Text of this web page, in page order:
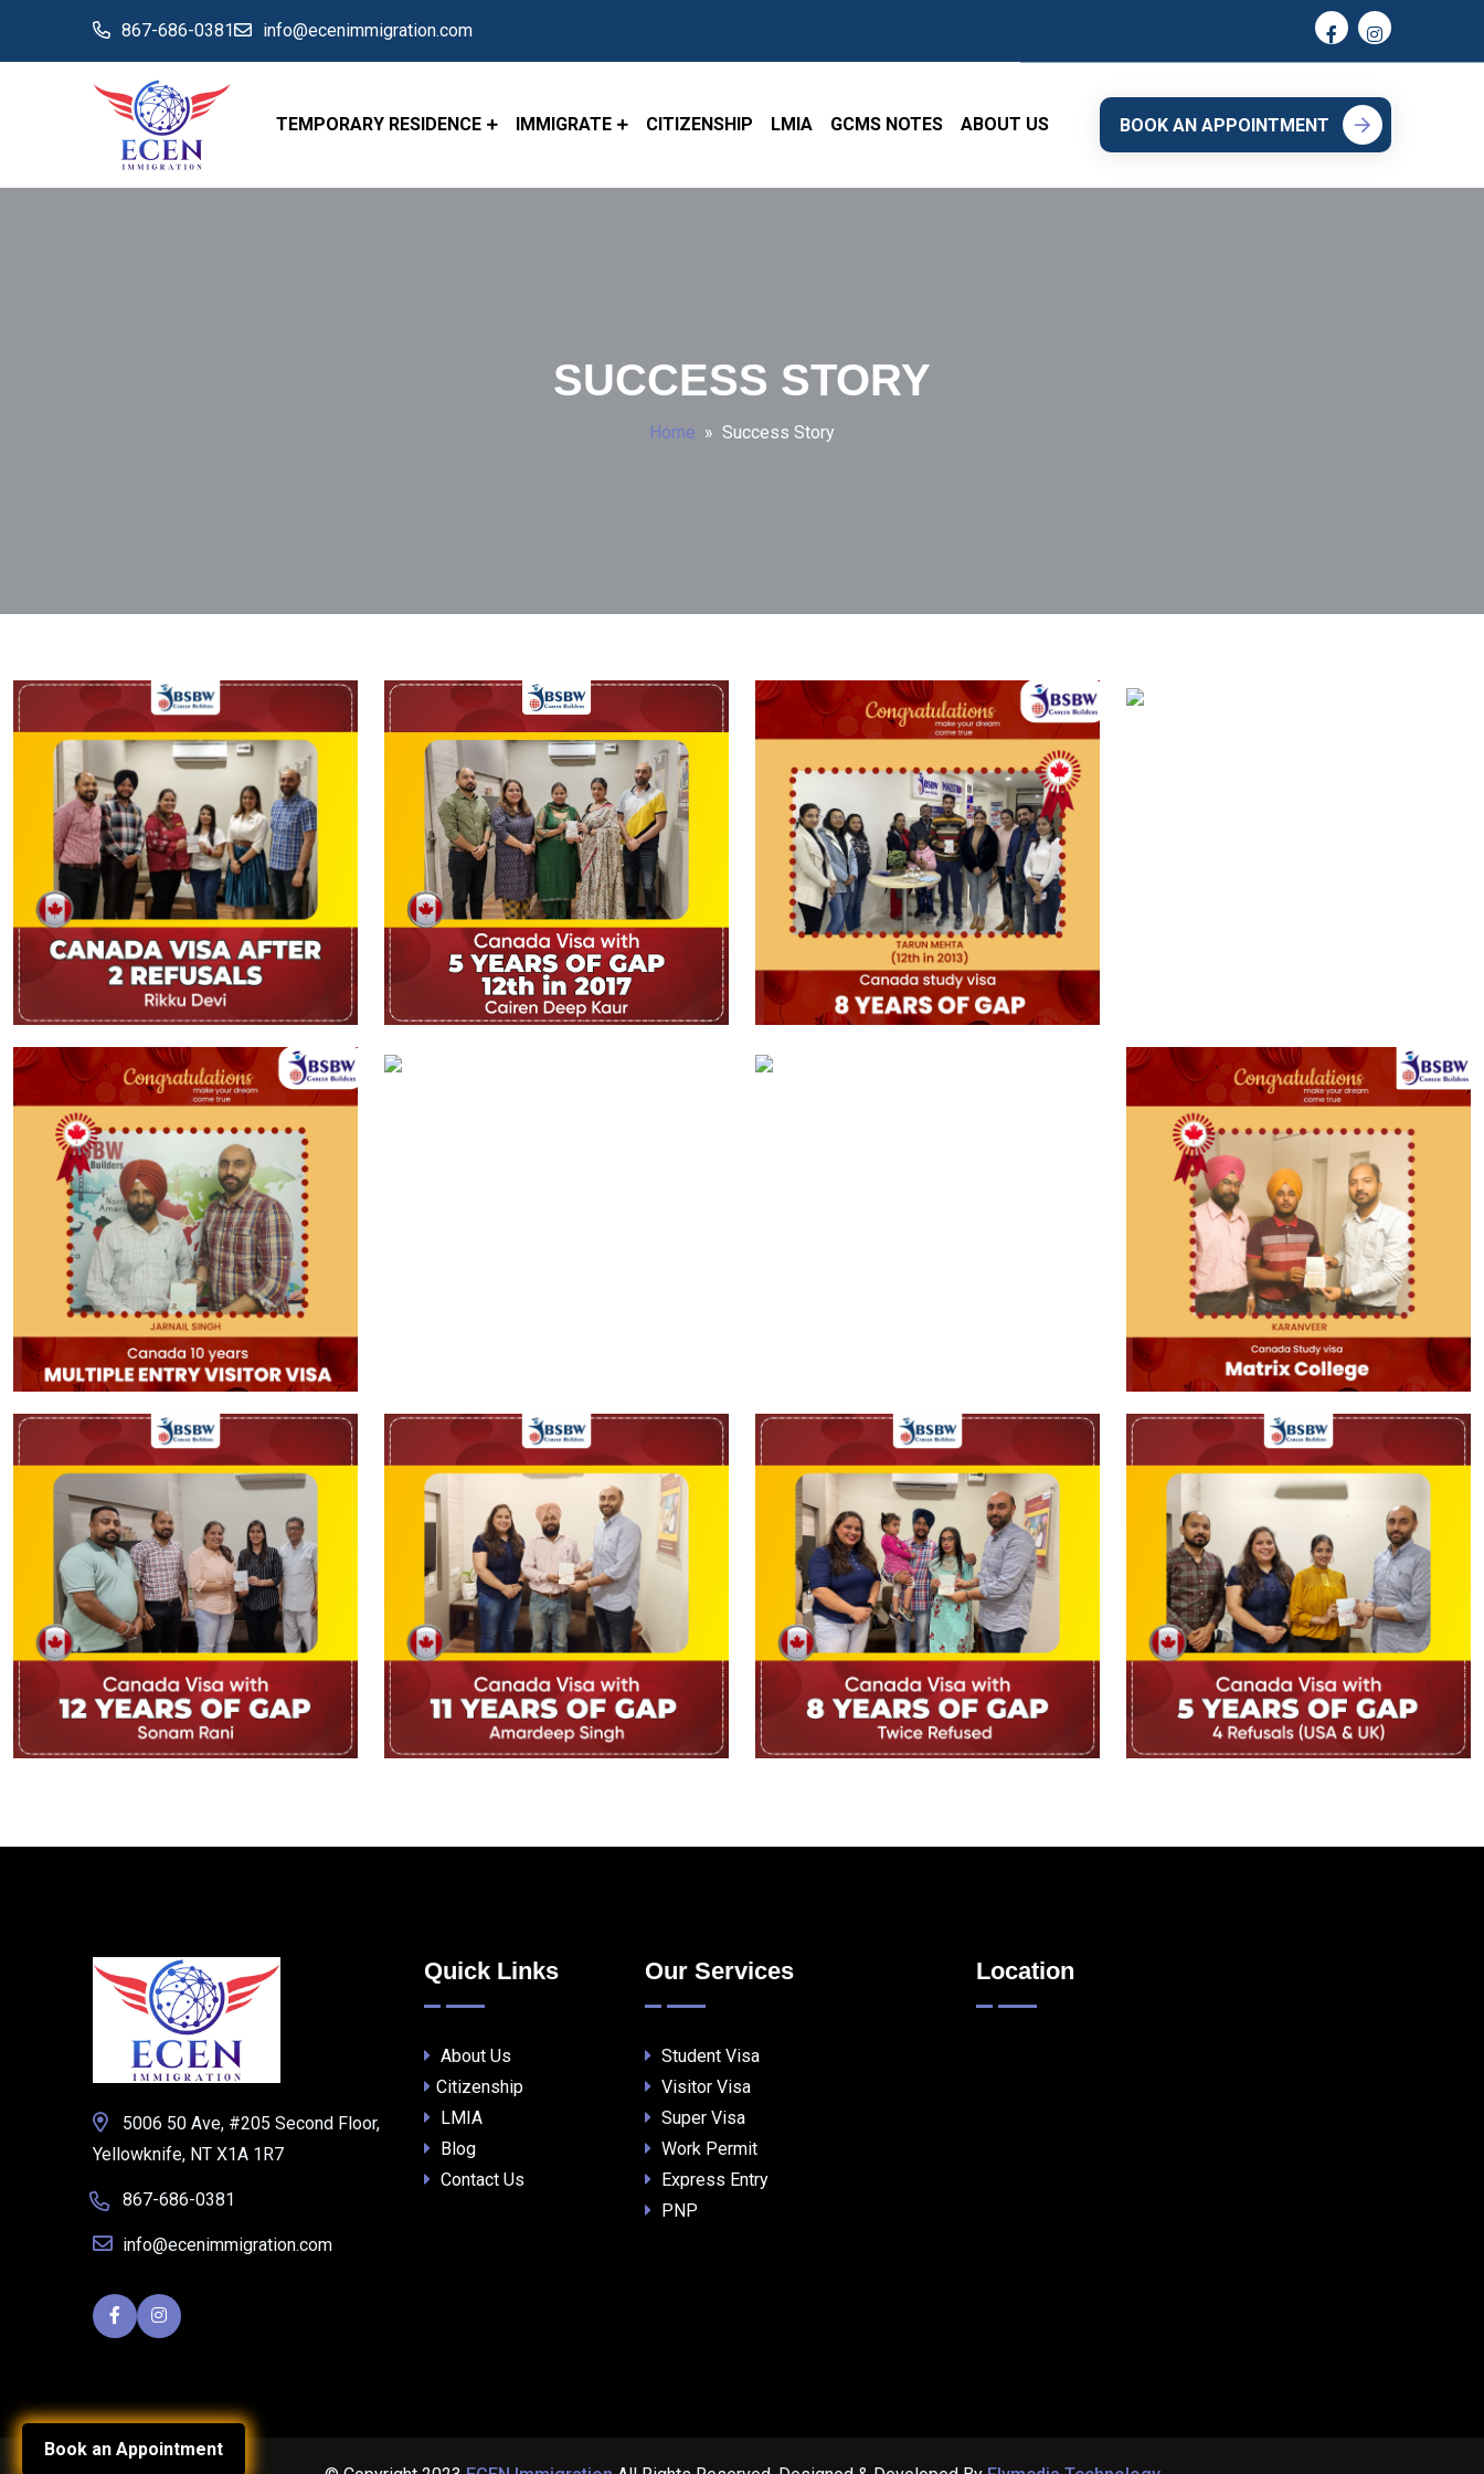
Book an Appointment
867-686-0381 info@ecenimmigration.com
TEMPORARY RESIDENCE IMMIGRATE CITIZENSHIP LMIA GCMS NOTES ABOUT US BOOK AN APPOINTMENT
SUCCESS STORY
Home » Success Story
5006 50 Ave, #205 Second Floor,
Yellowknife, NT X1A 1R7
867-686-0381
info@ecenimmigration.com
Quick Links
About Us
Citizenship
LMIA
Blog
Contact Us
Our Services
Student Visa
Visitor Visa
Super Visa
Work Permit
Express Entry
PNP
Location